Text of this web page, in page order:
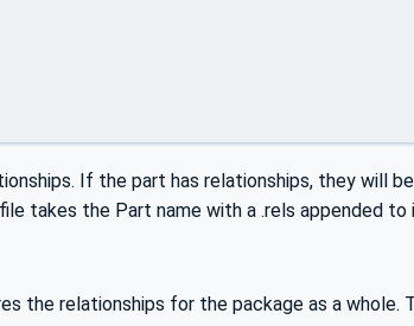
If the part has relationships, they will
takes the Part name with a .rels appended to
the relationships for the package as a whole.